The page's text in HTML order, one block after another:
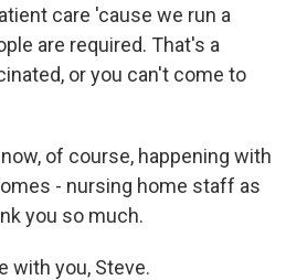
care 'cause we run a
are required. That's a
or you can't come to
of course, happening with
- nursing home staff as
you so much.
with you, Steve.